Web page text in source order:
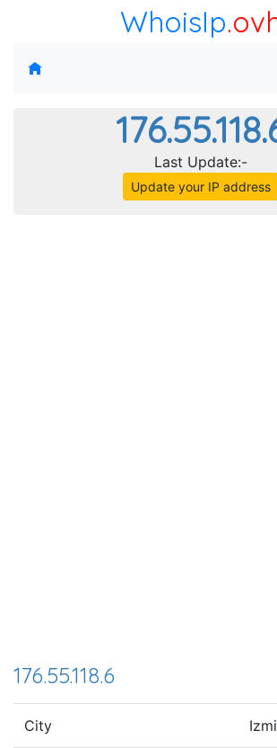
WhoisIp
Last Update:-
Update your IP address
176.55.118.6
City